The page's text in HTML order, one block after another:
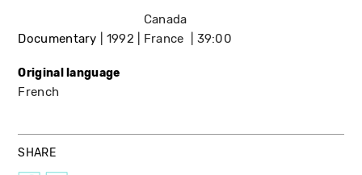
Documentary 1992
Canada
France
39:00
Original language
French
SHARE